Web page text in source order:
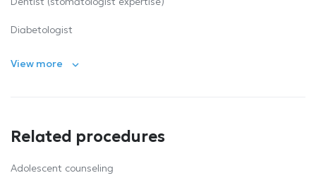
Diabetologist
View more
Related procedures
Αdolescent counseling